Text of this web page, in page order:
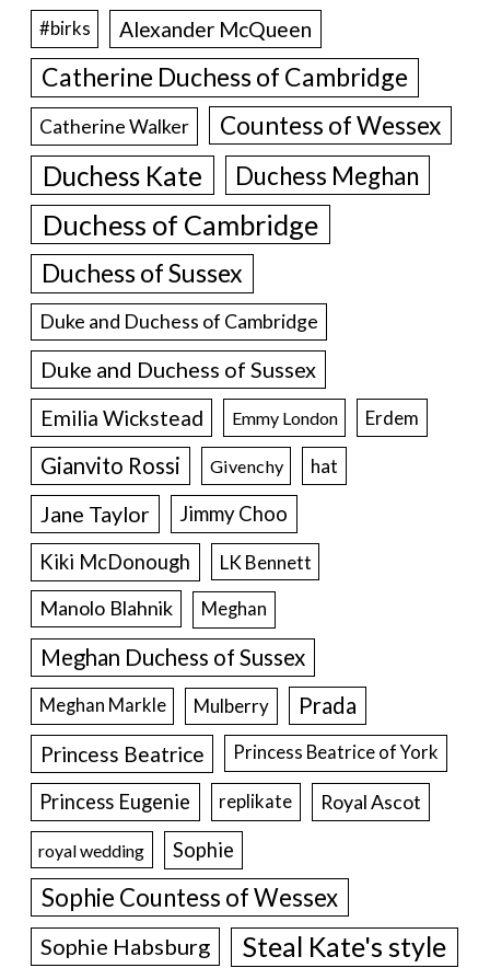
#birks Alexander McQueen
Catherine Duchess of Cambridge
Catherine Walker Countess of Wessex
Duchess Kate Duchess Meghan
Duchess of Cambridge
Duchess of Sussex
Duke and Duchess of Cambridge
Duke and Duchess of Sussex
Emilia Wickstead Emmy London Erdem
Gianvito Rossi Givenchy hat
Jane Taylor
Jimmy Choo
Kiki McDonough
LK Bennett
Manolo Blahnik Meghan
Meghan Duchess of Sussex
Meghan Markle Mulberry Prada
Princess Beatrice Princess Beatrice of York
Princess Eugenie replikate Royal Ascot
royal wedding Sophie
Sophie Countess of Wessex
Sophie Habsburg Steal Kate's style